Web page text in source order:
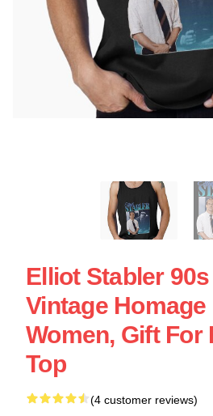
Elliot Stabler
Vintage Homage
Women, Gift For
Top
(4 customer reviews)